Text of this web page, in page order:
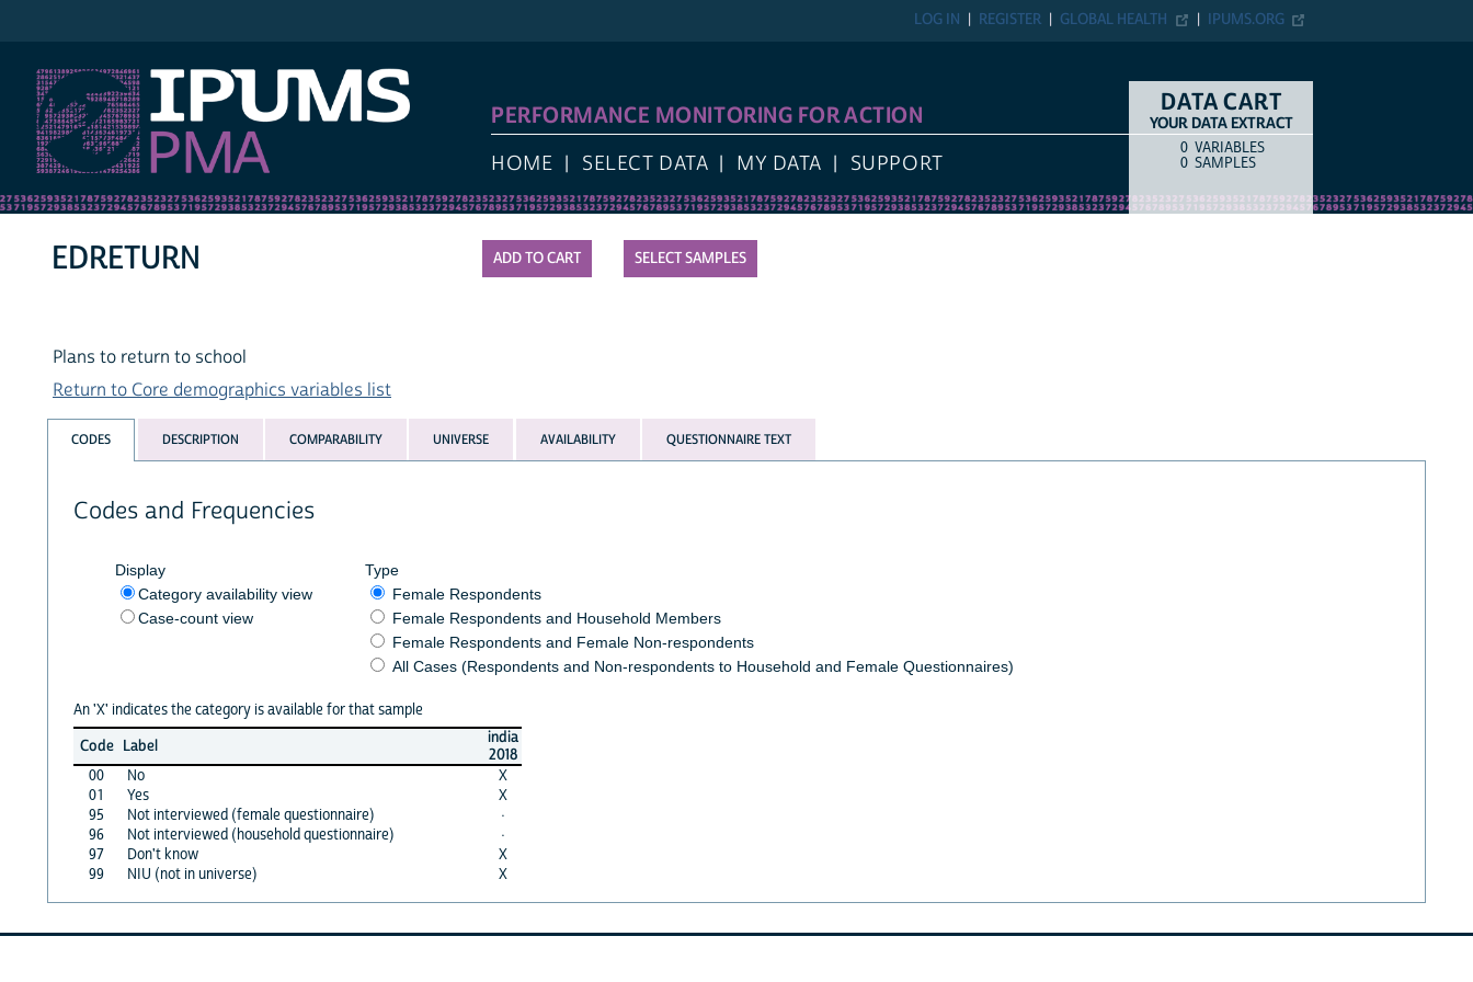
IPUMS.ORG
GLOBAL HEALTH
REGISTER
LOG IN
PERFORMANCE MONITORING FOR ACTION
HOME SELECT DATA MY DATA SUPPORT
DATA CART
YOUR DATA EXTRACT
COUNTITEM TYPE
0 VARIABLES
0 SAMPLES
SELECT SAMPLES
EDRETURN
Plans to return to school
Return to Core demographics variables list
CODES DESCRIPTION COMPARABILITY UNIVERSE AVAILABILITY QUESTIONNAIRE TEXT
Codes and Frequencies
Display
Category availability view
Case-count view
Type
Female Respondents
Female Respondents and Household Members
Female Respondents and Female Non-respondents
All Cases (Respondents and Non-respondents to Household and Female Questionnaires)
An 'X' indicates the category is available for that sample
Code Label
india
2018
00
No
X
01
Yes
X
95
Not interviewed (female questionnaire)
·
96
Not interviewed (household questionnaire)
·
97
Don't know
X
99
NIU (not in universe) X